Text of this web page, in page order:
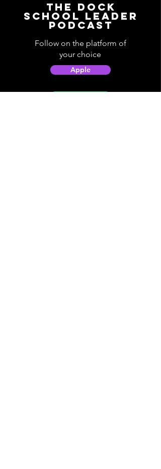
The Dock
School Leader
Podcast
Follow on the platform of
your choice
Apple